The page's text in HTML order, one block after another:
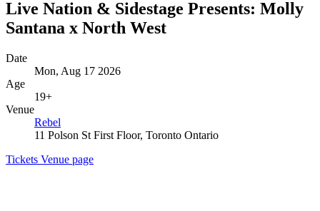
Live Nation & Sidestage Presents: Molly
Santana x North West
Date
Mon, Aug 17 2026
Age
19+
Venue
Rebel
11 Polson St First Floor, Toronto Ontario
Tickets Venue page